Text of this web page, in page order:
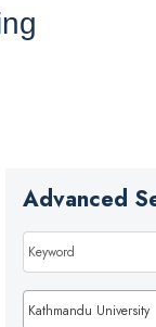
Advanced
Kathmandu University